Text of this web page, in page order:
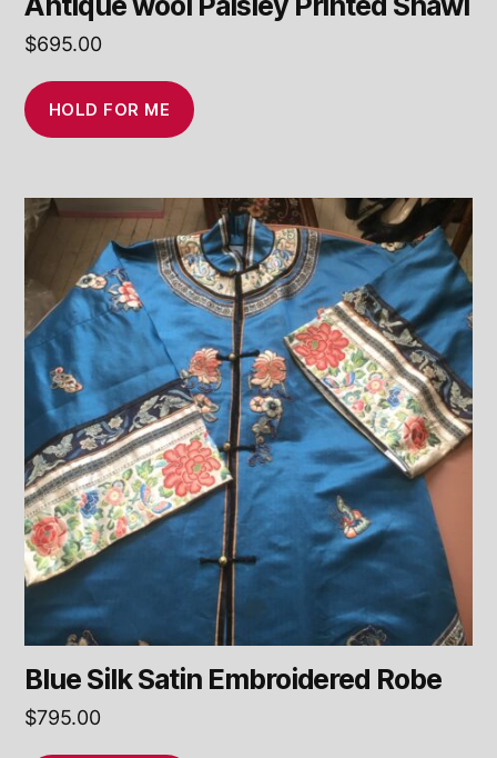
$695.00
HOLD FOR ME
Blue Silk Satin Embroidered Robe
$795.00